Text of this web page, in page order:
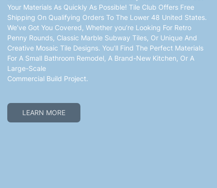
Your Materials As Quickly As Possible! Tile Club Offers Free
Shipping On Qualifying Orders To The Lower 48 United States.
We’ve Got You Covered, Whether you’re Looking For Retro
Penny Rounds, Classic Marble Subway Tiles, Or Unique And
Creative Mosaic Tile Designs. You’ll Find The Perfect Materials
For A Small Bathroom Remodel, A Brand-New Kitchen, Or A
Large-Scale
Commercial Build Project.
LEARN MORE